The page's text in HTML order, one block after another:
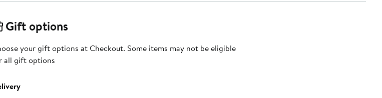
Gift options
your gift options at Checkout. Some items may not be eligible
all gift options